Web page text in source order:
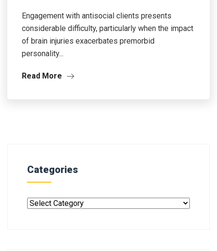
Engagement with antisocial clients presents
considerable difficulty, particularly when the impact
of brain injuries exacerbates premorbid
personality...
Read More
Categories